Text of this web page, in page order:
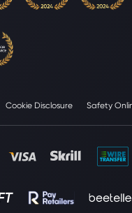
Cookie Disclosure Safety